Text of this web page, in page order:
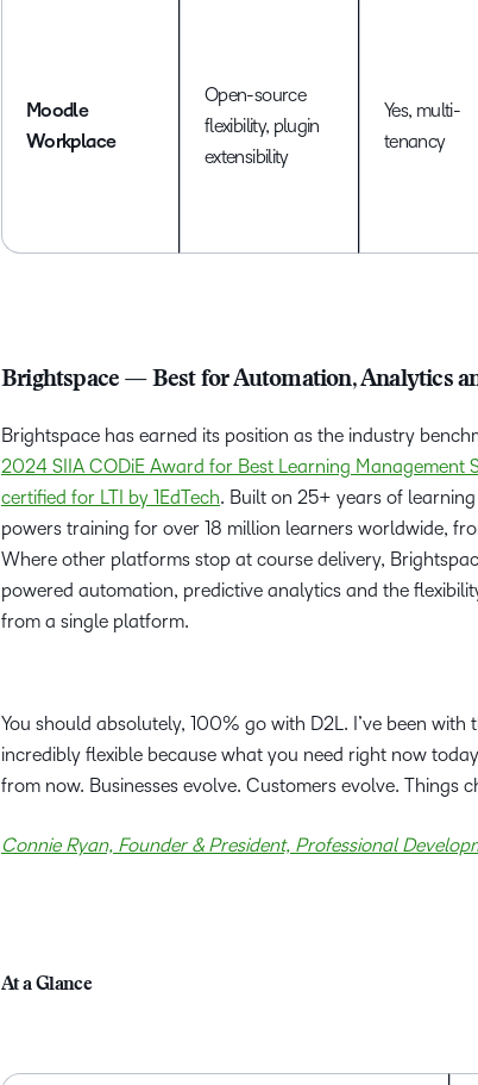
Moodle
Workplace
Open-source
flexibility, plugin
extensibility
Yes, multi-
tenancy
Brightspace — Best for Automation, Analytics
Brightspace has earned its position as the industry
2024 SIIA CODiE Award for Best Learning Management
certified for LTI by 1EdTech. Built on 25+ years of
powers training for over 18 million learners worldwide,
Where other platforms stop at course delivery,
powered automation, predictive analytics and the
from a single platform.
You should absolutely, 100% go with D2L. I’ve been with
incredibly flexible because what you need right now
from now. Businesses evolve. Customers evolve. Things
Connie Ryan, Founder & President, Professional
At a Glance